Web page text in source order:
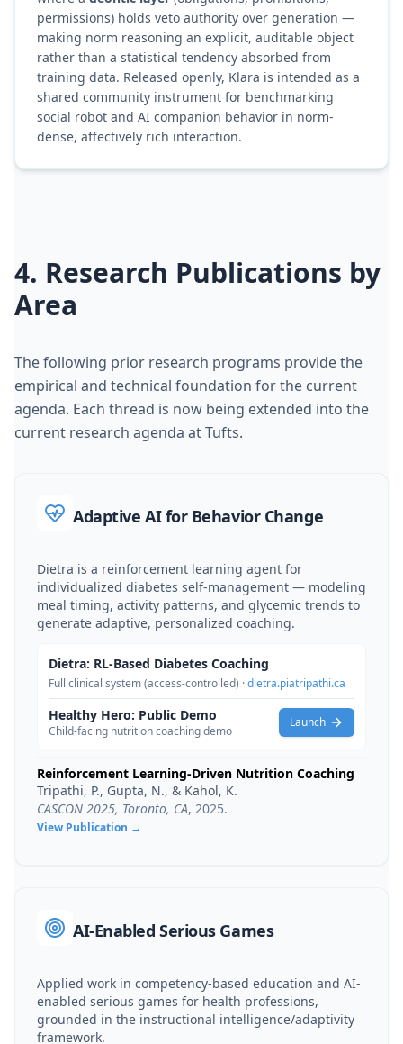
permissions) holds veto authority over generation —
making norm reasoning an explicit, auditable object
rather than a statistical tendency absorbed from
training data. Released openly, Klara is intended as a
shared community instrument for benchmarking
social robot and AI companion behavior in norm-
dense, affectively rich interaction.
4. Research Publications by
Area
The following prior research programs provide the
empirical and technical foundation for the current
agenda. Each thread is now being extended into the
current research agenda at Tufts.
Adaptive AI for Behavior Change
Dietra is a reinforcement learning agent for
individualized diabetes self-management — modeling
meal timing, activity patterns, and glycemic trends to
generate adaptive, personalized coaching.
Dietra: RL-Based Diabetes Coaching
Full clinical system (access-controlled) ·dietra.piatripathi.ca
Healthy Hero: Public Demo
Child-facing nutrition coaching demo
Launch
Reinforcement Learning-Driven Nutrition Coaching
Tripathi, P., Gupta, N., & Kahol, K.
CASCON 2025, Toronto, CA, 2025.
View Publication →
AI-Enabled Serious Games
Applied work in competency-based education and AI-
enabled serious games for health professions,
grounded in the instructional intelligence/adaptivity
framework.